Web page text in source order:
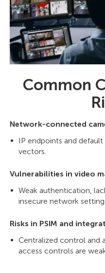
Common
Network-connected
IP endpoints and
vectors.
Vulnerabilities in video
Weak authentication,
insecure network
Risks in PSIM and
Centralized control and
access controls are